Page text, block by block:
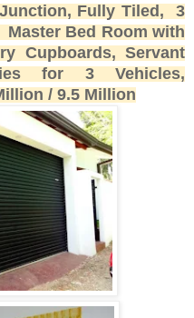
Fully Tiled, 3
Bed Room with
Cupboards, Servant
for 3 Vehicles,
/ 9.5 Million